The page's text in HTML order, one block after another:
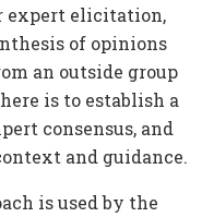
expert elicitation,
of opinions
an outside group
is to establish a
consensus, and
and guidance.
is used by the